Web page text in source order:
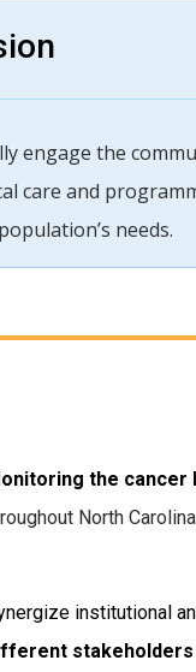
engage the
care and
needs.
the cancer
North Carolina
institutional
stakeholders